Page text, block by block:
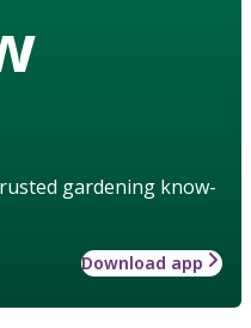
gardening know-
Download app